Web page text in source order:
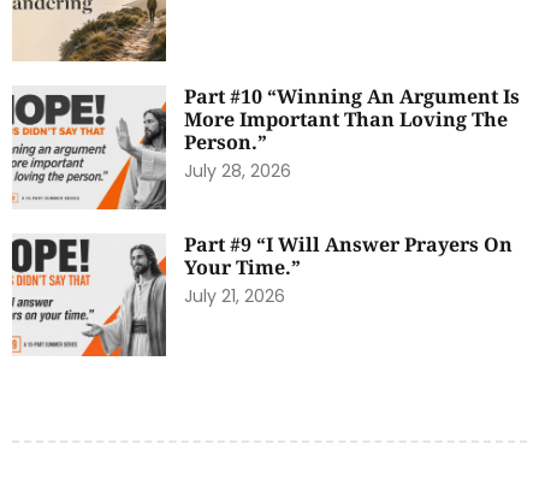
Part #10 “Winning An Argument Is
More Important Than Loving The
Person.”
July 28, 2026
Part #9 “I Will Answer Prayers On
Your Time.”
July 21, 2026